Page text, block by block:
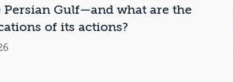
Persian Gulf—and what are the
of its actions?